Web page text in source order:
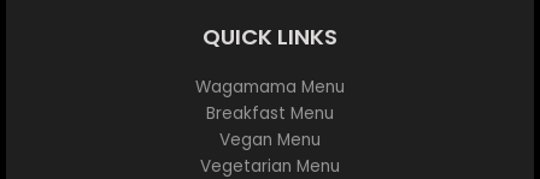
QUICK LINKS
Wagamama Menu
Breakfast Menu
Vegan Menu
Vegetarian Menu